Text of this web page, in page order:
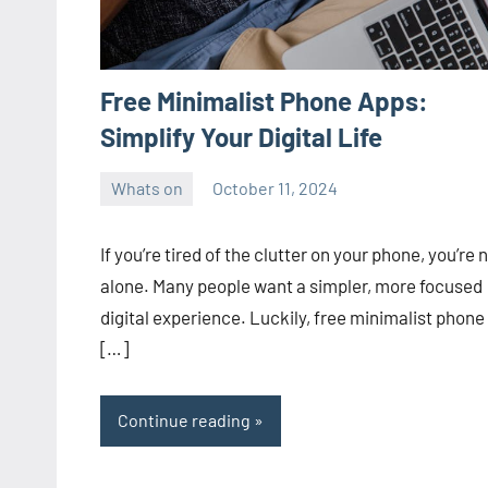
Free Minimalist Phone Apps:
Simplify Your Digital Life
Whats on October 11, 2024
If you’re tired of the clutter on your phone, you’re
alone. Many people want a simpler, more focused
digital experience. Luckily, free minimalist phone
[…]
Continue reading